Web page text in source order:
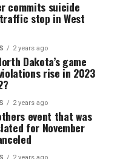
commits suicide
stop in West
2 years ago
Dakota’s game
rise in 2023
2 years ago
event that was
for November